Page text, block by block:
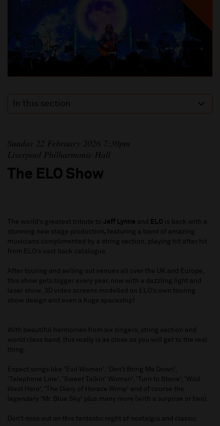
In this section
Sunday 22 February 2026 7:30pm
Liverpool Philharmonic Hall
The ELO Show
The world’s greatest tribute to Jeff Lynne and ELO is back with a
stunning new stage production, featuring a band of amazing
musicians complimented by a string section, playing hit after hit
from ELO’s vast back catalogue.
After touring and selling out venues all over the UK and Europe,
this show gets bigger every year, now with a dazzling light and
laser show, 3D video screens modelled on ELO’s own touring
show design and even a huge spaceship!
With beautiful harmonies from six singers, string section and
world class band, this really is as close as you will get to the real
thing.
Expect songs like 'Evil Woman', 'Don’t Bring Me Down',
'Telephone Line', 'Sweet Talkin' Woman', 'Turn to Stone', 'Wild
West Hero', 'The Diary of Horace Wimp' and of course the
legendary 'Mr. Blue Sky' plus many more (with a surprise or two).
Don’t miss out on this fantastic night of nostalgia and classic